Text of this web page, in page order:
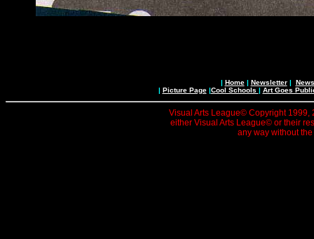
| Home| Newsletter|
| Picture Page|Cool Schools | Art Goes
Visual Arts League© Copyright 1999,
either Visual Arts League© or their
any way without